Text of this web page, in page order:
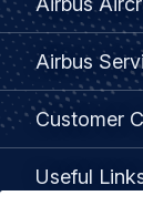
menu
Airbus
Customer
Useful